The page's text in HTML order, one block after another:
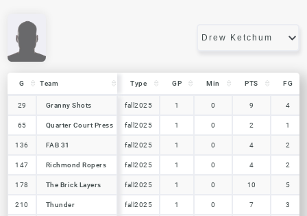
G Team Type GP Min PTS FG
29
Granny Shots fall2025 1 0 9 4
65 Quarter Court Press fall2025 1 0 2 1
136 FAB 31 fall2025 1 0 4 2
147 Richmond Ropers fall2025 1 0 4 2
178 The Brick Layers fall2025 1 0 10 5
210 Thunder fall2025 1 0 7 3
G Team
29 Granny Shots
65 Quarter Court Press
136 FAB 31
147 Richmond Ropers
178 The Brick Layers
210 Thunder